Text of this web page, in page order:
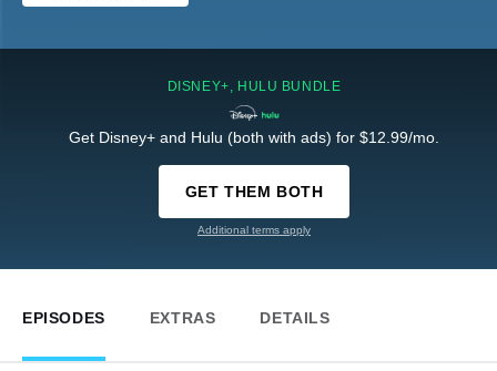
DISNEY+, HULU BUNDLE
Get Disney+ and Hulu (both with ads) for $12.99/mo.
GET THEM BOTH
Additional terms apply
EPISODES EXTRAS DETAILS